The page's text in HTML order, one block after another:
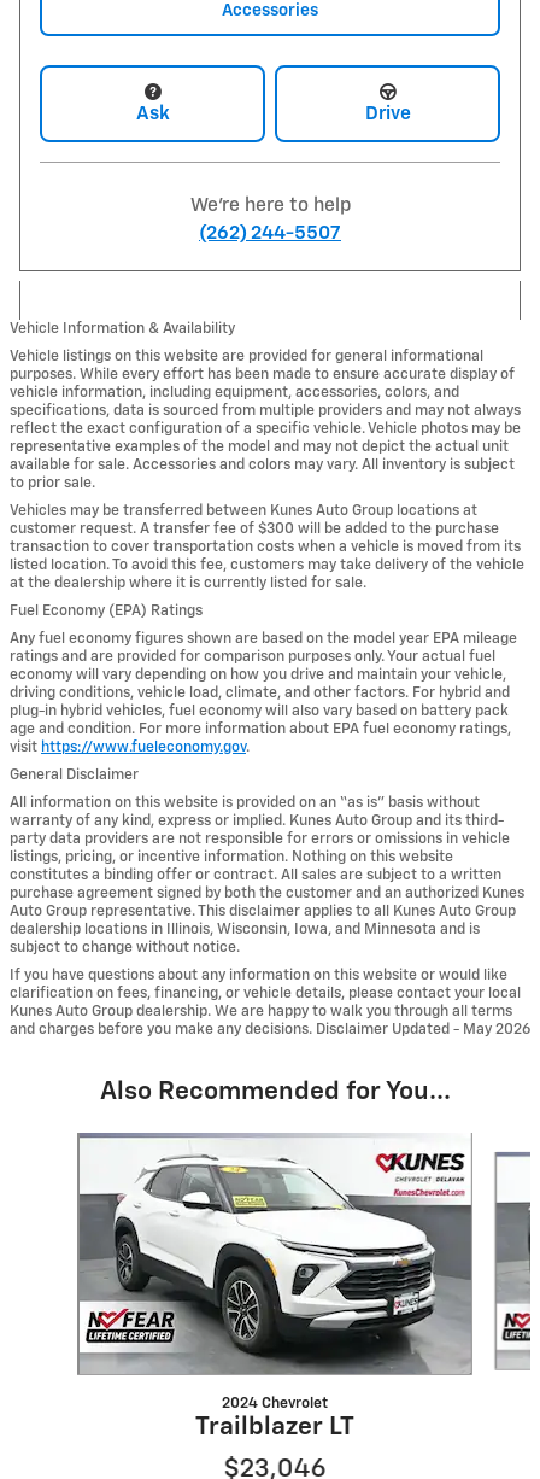
Accessories
Ask Drive
We're here to help
(262) 244-5507
Vehicle Information & Availability
Vehicle listings on this website are provided for general informational
purposes. While every effort has been made to ensure accurate display of
vehicle information, including equipment, accessories, colors, and
specifications, data is sourced from multiple providers and may not always
reflect the exact configuration of a specific vehicle. Vehicle photos may be
representative examples of the model and may not depict the actual unit
available for sale. Accessories and colors may vary. All inventory is subject
to prior sale.
Vehicles may be transferred between Kunes Auto Group locations at
customer request. A transfer fee of $300 will be added to the purchase
transaction to cover transportation costs when a vehicle is moved from its
listed location. To avoid this fee, customers may take delivery of the vehicle
at the dealership where it is currently listed for sale.
Fuel Economy (EPA) Ratings
Any fuel economy figures shown are based on the model year EPA mileage
ratings and are provided for comparison purposes only. Your actual fuel
economy will vary depending on how you drive and maintain your vehicle,
driving conditions, vehicle load, climate, and other factors. For hybrid and
plug-in hybrid vehicles, fuel economy will also vary based on battery pack
age and condition. For more information about EPA fuel economy ratings,
visit https://www.fueleconomy.gov.
General Disclaimer
All information on this website is provided on an “as is” basis without
warranty of any kind, express or implied. Kunes Auto Group and its third-
party data providers are not responsible for errors or omissions in vehicle
listings, pricing, or incentive information. Nothing on this website
constitutes a binding offer or contract. All sales are subject to a written
purchase agreement signed by both the customer and an authorized Kunes
Auto Group representative. This disclaimer applies to all Kunes Auto Group
dealership locations in Illinois, Wisconsin, Iowa, and Minnesota and is
subject to change without notice.
If you have questions about any information on this website or would like
clarification on fees, financing, or vehicle details, please contact your local
Kunes Auto Group dealership. We are happy to walk you through all terms
and charges before you make any decisions. Disclaimer Updated - May 2026
Also Recommended for You...
Slide 1 of 6
2024 Chevrolet
Trailblazer LT
$23,046